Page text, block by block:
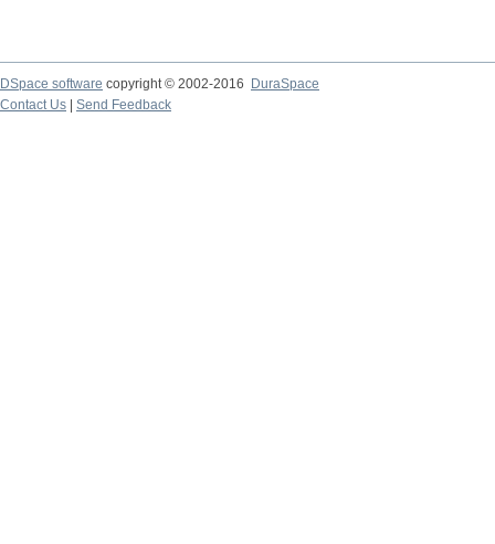
DSpace software copyright © 2002-2016
DuraSpace
Contact Us
Send Feedback